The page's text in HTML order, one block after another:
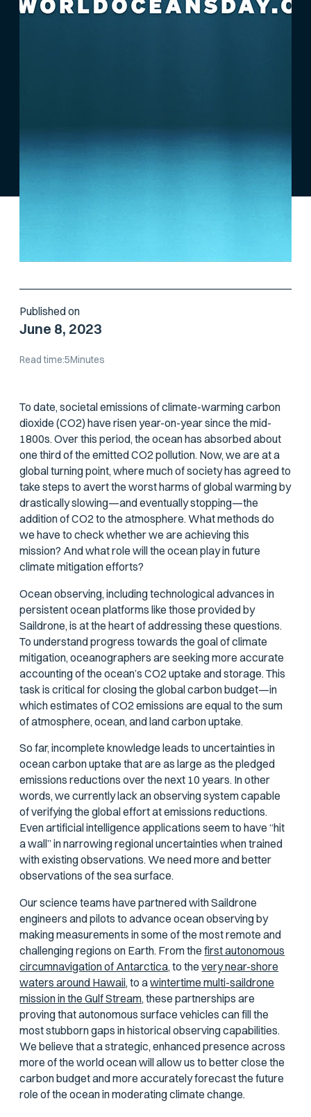
Published on
June 8, 2023
Read time:5Minutes
To date, societal emissions of climate-warming carbon
dioxide (CO2) have risen year-on-year since the mid-
1800s. Over this period, the ocean has absorbed about
one third of the emitted CO2 pollution. Now, we are at a
global turning point, where much of society has agreed to
take steps to avert the worst harms of global warming by
drastically slowing—and eventually stopping—the
addition of CO2 to the atmosphere. What methods do
we have to check whether we are achieving this
mission? And what role will the ocean play in future
climate mitigation efforts?
Ocean observing, including technological advances in
persistent ocean platforms like those provided by
Saildrone, is at the heart of addressing these questions.
To understand progress towards the goal of climate
mitigation, oceanographers are seeking more accurate
accounting of the ocean’s CO2 uptake and storage. This
task is critical for closing the global carbon budget—in
which estimates of CO2 emissions are equal to the sum
of atmosphere, ocean, and land carbon uptake.
So far, incomplete knowledge leads to uncertainties in
ocean carbon uptake that are as large as the pledged
emissions reductions over the next 10 years. In other
words, we currently lack an observing system capable
of verifying the global effort at emissions reductions.
Even artificial intelligence applications seem to have “hit
a wall” in narrowing regional uncertainties when trained
with existing observations.We need more and better
observations of the sea surface.
Our science teams have partnered with Saildrone
engineers and pilots to advance ocean observing by
making measurements in some of the most remote and
challenging regions on Earth. From thefirst autonomous
circumnavigation of Antarctica,to thevery near-shore
waters around Hawaii,to awintertime multi-saildrone
mission in the Gulf Stream,these partnerships are
proving that autonomous surface vehicles can fill the
most stubborn gaps in historical observing capabilities.
We believe that a strategic, enhanced presence across
more of the world ocean will allow us to better close the
carbon budget and more accurately forecast the future
role of the ocean in moderating climate change.